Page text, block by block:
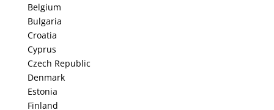
Belgium
Bulgaria
Croatia
Cyprus
Czech Republic
Denmark
Estonia
Finland